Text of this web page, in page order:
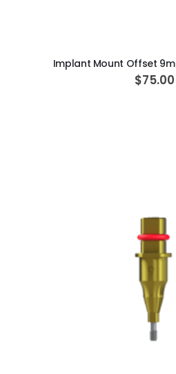
Implant Mount Offset
$75.00